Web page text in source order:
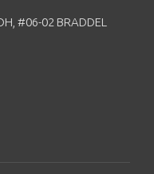
#06-02 BRADDEL